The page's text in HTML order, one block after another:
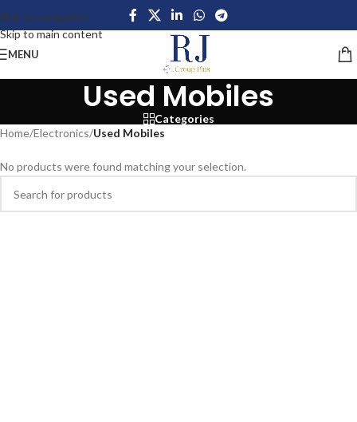
Skip to navigation
Skip to main content
MENU
Used Mobiles
Categories
Home/Electronics/Used Mobiles
No products were found matching your selection.